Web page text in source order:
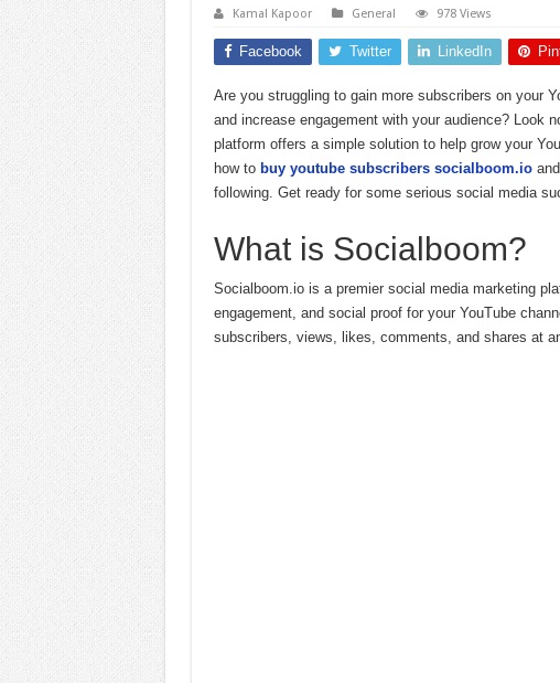
Kamal Kapoor General 978 Views
Facebook Twitter LinkedIn
Are you struggling to gain more subscribers on your
and increase engagement with your audience? Look
platform offers a simple solution to help grow your
how to buy youtube subscribers socialboom.io
following. Get ready for some serious social media
What is Socialboom?
Socialboom.io is a premier social media marketing
engagement, and social proof for your YouTube
subscribers, views, likes, comments, and shares at